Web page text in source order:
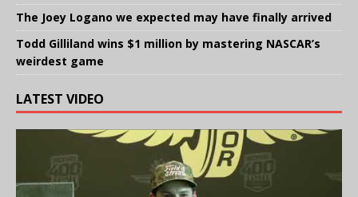
The Joey Logano we expected may have finally arrived
Todd Gilliland wins $1 million by mastering NASCAR’s
weirdest game
LATEST VIDEO